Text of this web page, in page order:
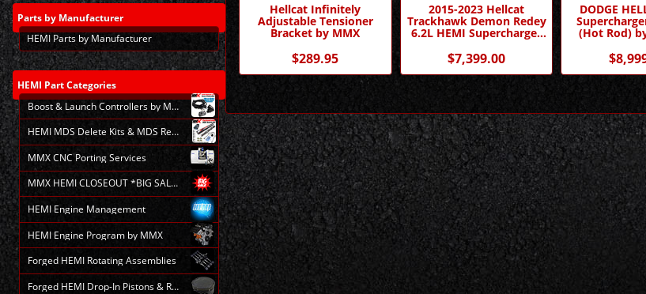
Parts by Manufacturer
HEMI Parts by Manufacturer
HEMI Part Categories
Boost & Launch Controllers by MMX
HEMI MDS Delete Kits & MDS Repair
MMX CNC Porting Services
MMX HEMI CLOSEOUT *BIG SALE*
HEMI Engine Management
HEMI Engine Program by MMX
Forged HEMI Rotating Assemblies
Forged HEMI Drop-In Pistons & Rods
Hellcat Infinitely
Adjustable Tensioner
Bracket by MMX
$289.95
2015-2023 Hellcat
Trackhawk Demon Redey
6.2L HEMI Supercharger
Competition Kit by
Whipple Superchargers
$7,399.00
DODGE
(Hot Rod)